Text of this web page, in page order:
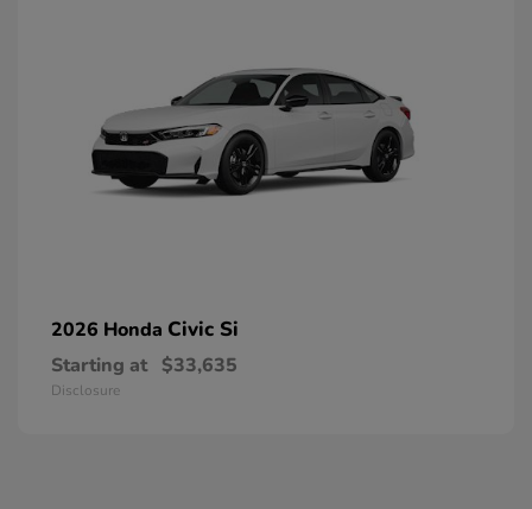
2026 Honda Civic Si
Starting at $33,635
Disclosure